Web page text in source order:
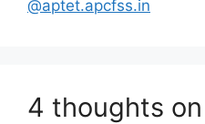
@aptet.apcfss.in
4 thoughts on